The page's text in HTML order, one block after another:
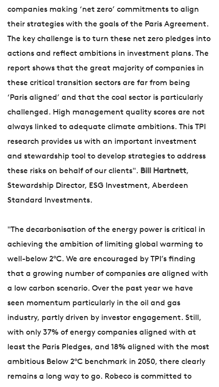
companies making ‘net zero’ commitments to align
their strategies with the goals of the Paris Agreement.
The key challenge is to turn these net zero pledges into
actions and reflect ambitions in investment plans. The
report shows that the great majority of companies in
these critical transition sectors are far from being
‘Paris aligned’ and that the coal sector is particularly
challenged. High management quality scores are not
always linked to adequate climate ambitions. This TPI
research provides us with an important investment
and stewardship tool to develop strategies to address
these risks on behalf of our clients". Bill Hartnett,
Stewardship Director, ESG Investment, Aberdeen
Standard Investments.
"The decarbonisation of the energy power is critical in
achieving the ambition of limiting global warming to
well-below 2°C. We are encouraged by TPI’s finding
that a growing number of companies are aligned with
a low carbon scenario. Over the past year we have
seen momentum particularly in the oil and gas
industry, partly driven by investor engagement. Still,
with only 37% of energy companies aligned with at
least the Paris Pledges, and 18% aligned with the most
ambitious Below 2°C benchmark in 2050, there clearly
remains a long way to go. Robeco is committed to